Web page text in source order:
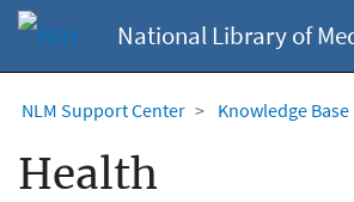
National Library of
NLM Support Center Knowledge Base
Health